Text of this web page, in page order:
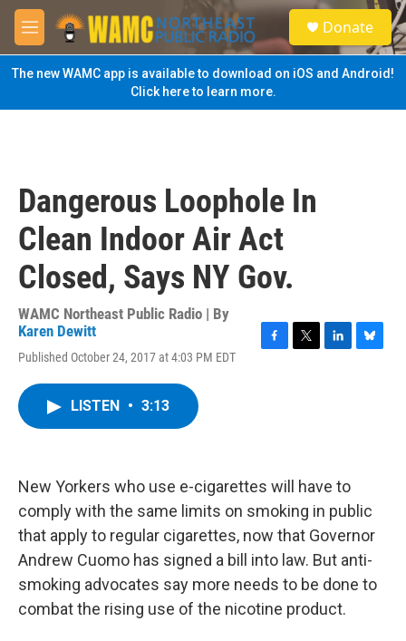
Skip to main content
M
e
n
u
S
e
a
Donate
The new WAMC app is available to download on iOS and Android!
Click here to learn more.
Dangerous Loophole In
Clean Indoor Air Act
Closed, Says NY Gov.
WAMC Northeast Public Radio | By
Karen Dewitt
Published October 24, 2017 at 4:03 PM EDT
LISTEN • 3:13
New Yorkers who use e-cigarettes will have to
comply with the same limits on smoking in public
that apply to regular cigarettes, now that Governor
Andrew Cuomo has signed a bill into law. But anti-
smoking advocates say more needs to be done to
combat the rising use of the nicotine product.